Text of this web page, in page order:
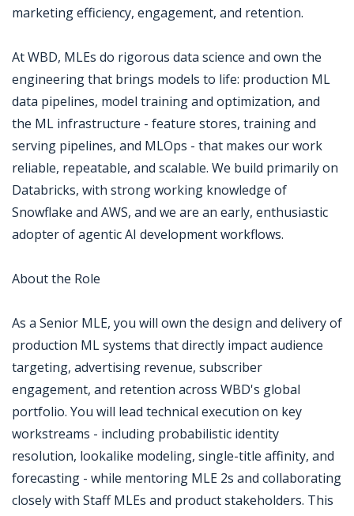
marketing efficiency, engagement, and retention.
At WBD, MLEs do rigorous data science and own the
engineering that brings models to life: production ML
data pipelines, model training and optimization, and
the ML infrastructure - feature stores, training and
serving pipelines, and MLOps - that makes our work
reliable, repeatable, and scalable. We build primarily on
Databricks, with strong working knowledge of
Snowflake and AWS, and we are an early, enthusiastic
adopter of agentic AI development workflows.
About the Role
As a Senior MLE, you will own the design and delivery of
production ML systems that directly impact audience
targeting, advertising revenue, subscriber
engagement, and retention across WBD's global
portfolio. You will lead technical execution on key
workstreams - including probabilistic identity
resolution, lookalike modeling, single-title affinity, and
forecasting - while mentoring MLE 2s and collaborating
closely with Staff MLEs and product stakeholders. This